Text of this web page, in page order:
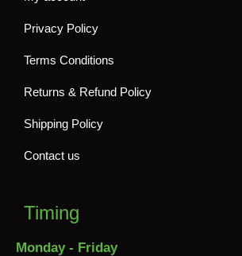
Privacy Policy
Terms Conditions
Returns & Refund Policy
Shipping Policy
Contact us
Timing
Monday - Friday